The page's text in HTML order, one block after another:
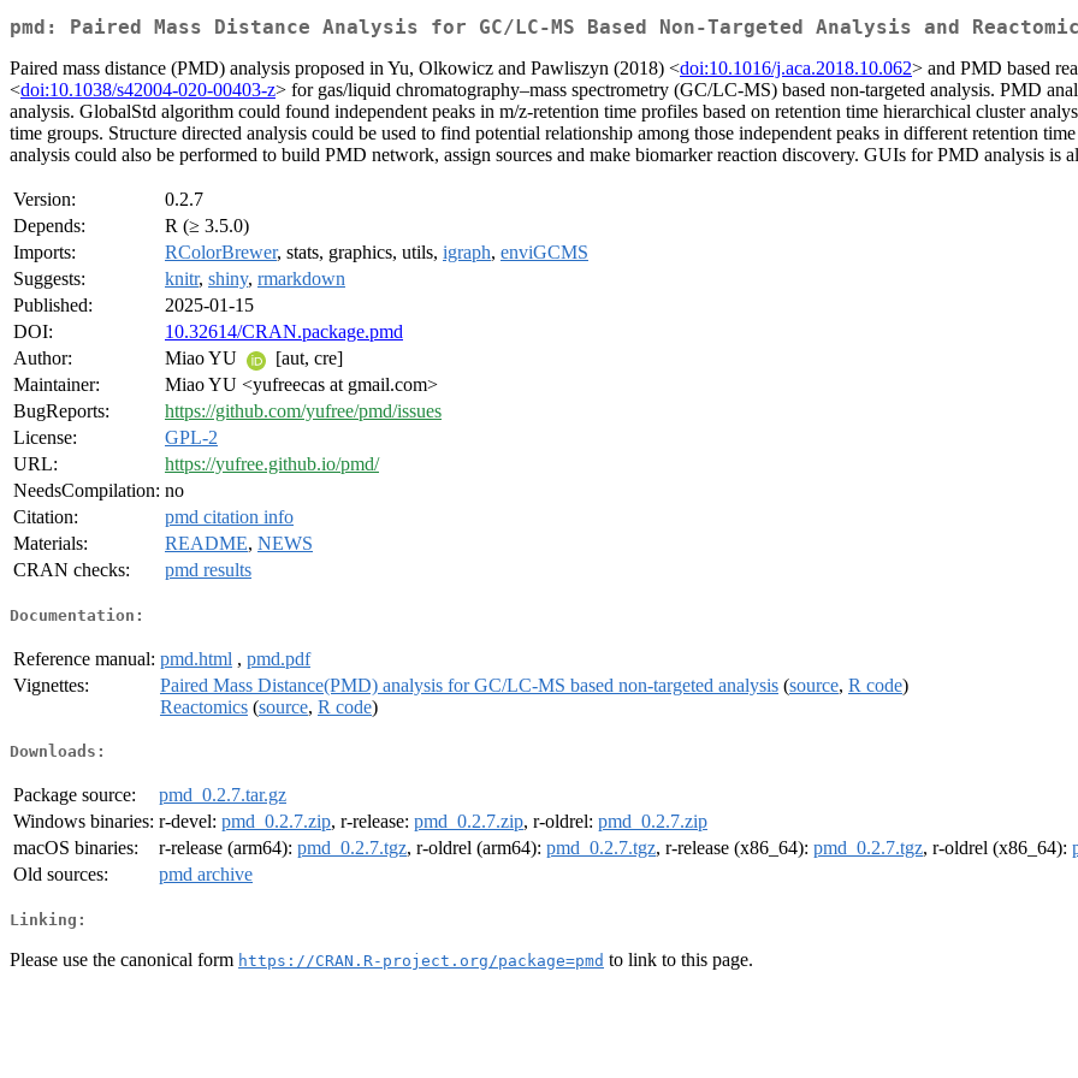
pmd: Paired Mass Distance Analysis for GC/LC-MS Based Non-Targeted Analysis and
Paired mass distance (PMD) analysis proposed in Yu, Olkowicz and Pawliszyn (2018) <doi:10.1016/j.aca.2018.10.062> and PMD based
<doi:10.1038/s42004-020-00403-z> for gas/liquid chromatography–mass spectrometry (GC/LC-MS) based non-targeted analysis. PMD
analysis. GlobalStd algorithm could found independent peaks in m/z-retention time profiles based on retention time hierarchical cluster
time groups. Structure directed analysis could be used to find potential relationship among those independent peaks in different retention
analysis could also be performed to build PMD network, assign sources and make biomarker reaction discovery. GUIs for PMD analysis is
Version:
0.2.7
Depends:
R (≥ 3.5.0)
Imports:
RColorBrewer, stats, graphics, utils, igraph, enviGCMS
Suggests:
knitr, shiny, rmarkdown
Published:
2025-01-15
DOI:
10.32614/CRAN.package.pmd
Author:
Miao YU
[aut, cre]
Maintainer:
Miao YU <yufreecas at gmail.com>
BugReports:
https://github.com/yufree/pmd/issues
License:
GPL-2
URL:
https://yufree.github.io/pmd/
NeedsCompilation: no
Citation:
pmd citation info
Materials:
README, NEWS
CRAN checks:
pmd results
Documentation:
Reference manual: pmd.html , pmd.pdf
Vignettes:
Paired Mass Distance(PMD) analysis for GC/LC-MS based non-targeted analysis (source, R code)
Reactomics (source, R code)
Downloads:
Package source:
pmd_0.2.7.tar.gz
Windows binaries: r-devel: pmd_0.2.7.zip, r-release: pmd_0.2.7.zip, r-oldrel: pmd_0.2.7.zip
macOS binaries:
r-release (arm64): pmd_0.2.7.tgz, r-oldrel (arm64): pmd_0.2.7.tgz, r-release (x86_64): pmd_0.2.7.tgz, r-oldrel (x86_64):
Old sources:
pmd archive
Linking:
Please use the canonical form https://CRAN.R-project.org/package=pmd to link to this page.